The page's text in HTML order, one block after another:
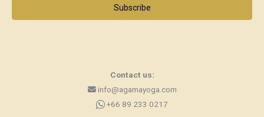
Subscribe
Contact us:
info@agamayoga.com
+66 89 233 0217